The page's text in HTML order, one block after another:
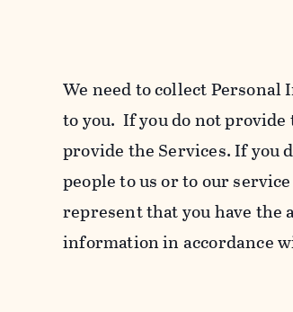
We need to collect
to you. If you do not
provide the Services. If you
people to us or to our
represent that you have the
information in accordance